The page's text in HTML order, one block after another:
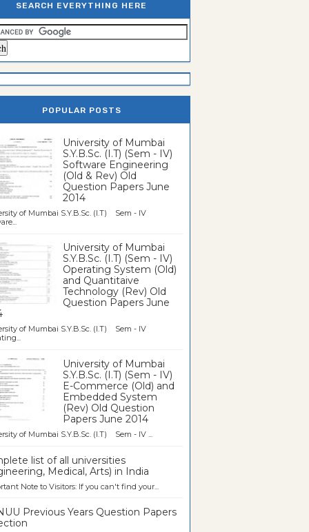
SEARCH EVERYTHING HERE
POPULAR POSTS
University of Mumbai
S.Y.B.Sc. (I.T) (Sem - IV)
Software Engineering
(Old & Rev) Old
Question Papers June
2014
of Mumbai S.Y.B.Sc. (I.T) Sem - IV
University of Mumbai
S.Y.B.Sc. (I.T) (Sem - IV)
Operating System (Old)
and Quantitaive
Technology (Rev) Old
Question Papers June
of Mumbai S.Y.B.Sc. (I.T) Sem - IV
University of Mumbai
S.Y.B.Sc. (I.T) (Sem - IV)
E-Commerce (Old) and
Embedded System
(Rev) Old Question
Papers June 2014
of Mumbai S.Y.B.Sc. (I.T) Sem - IV ...
list of all universities
Medical, Arts) in India
Note to Visitors: If you can't find your...
Previous Years Question Papers